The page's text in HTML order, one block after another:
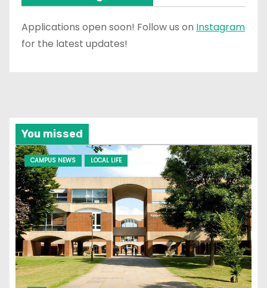
Applications open soon! Follow us on Instagram
for the latest updates!
You missed
CAMPUS NEWS LOCAL LIFE